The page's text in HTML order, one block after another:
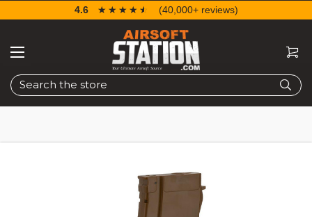
Search
4.6 ☆☆☆☆☆
★★★★★ (40,000+ reviews)